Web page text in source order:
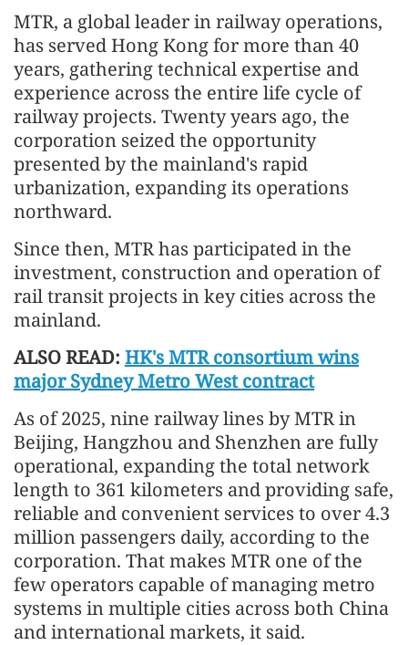
MTR, a global leader in railway operations,
has served Hong Kong for more than 40
years, gathering technical expertise and
experience across the entire life cycle of
railway projects. Twenty years ago, the
corporation seized the opportunity
presented by the mainland's rapid
urbanization, expanding its operations
northward.
Since then, MTR has participated in the
investment, construction and operation of
rail transit projects in key cities across the
mainland.
ALSO READ: HK's MTR consortium wins
major Sydney Metro West contract
As of 2025, nine railway lines by MTR in
Beijing, Hangzhou and Shenzhen are fully
operational, expanding the total network
length to 361 kilometers and providing safe,
reliable and convenient services to over 4.3
million passengers daily, according to the
corporation. That makes MTR one of the
few operators capable of managing metro
systems in multiple cities across both China
and international markets, it said.